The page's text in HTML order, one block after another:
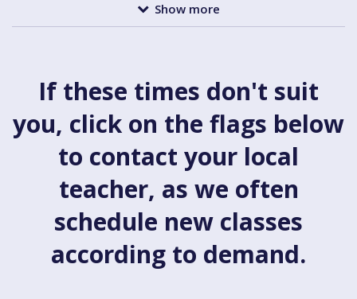
Show more
If these times don't suit
you, click on the flags below
to contact your local
teacher, as we often
schedule new classes
according to demand.